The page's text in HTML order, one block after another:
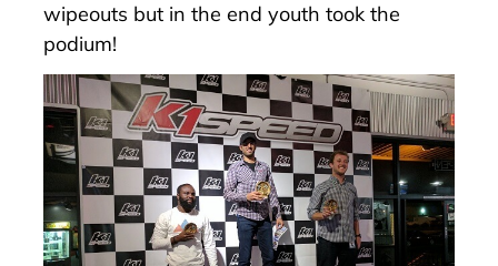
wipeouts but in the end youth took the
podium!